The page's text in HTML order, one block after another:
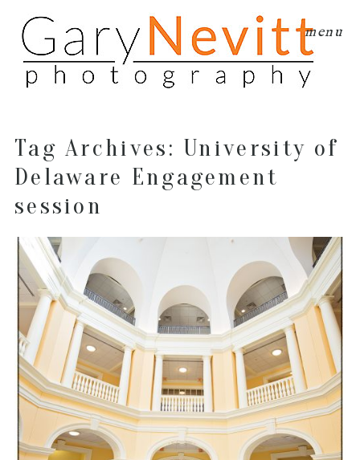
menu
Tag Archives: University of
Delaware Engagement
session